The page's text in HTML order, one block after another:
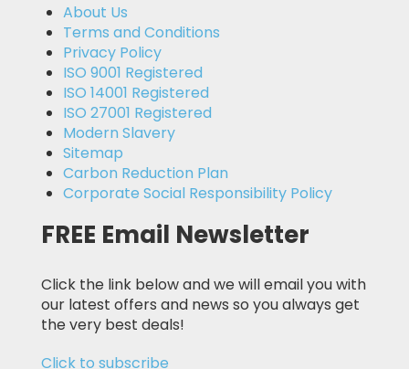
About Us
Terms and Conditions
Privacy Policy
ISO 9001 Registered
ISO 14001 Registered
ISO 27001 Registered
Modern Slavery
Sitemap
Carbon Reduction Plan
Corporate Social Responsibility Policy
FREE Email Newsletter
Click the link below and we will email you with
our latest offers and news so you always get
the very best deals!
Click to subscribe